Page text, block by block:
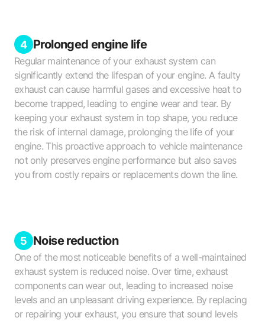
4 Prolonged engine life
Regular maintenance of your exhaust system can
significantly extend the lifespan of your engine. A faulty
exhaust can cause harmful gases and excessive heat to
become trapped, leading to engine wear and tear. By
keeping your exhaust system in top shape, you reduce
the risk of internal damage, prolonging the life of your
engine. This proactive approach to vehicle maintenance
not only preserves engine performance but also saves
you from costly repairs or replacements down the line.
5 Noise reduction
One of the most noticeable benefits of a well-maintained
exhaust system is reduced noise. Over time, exhaust
components can wear out, leading to increased noise
levels and an unpleasant driving experience. By replacing
or repairing your exhaust, you ensure that sound levels